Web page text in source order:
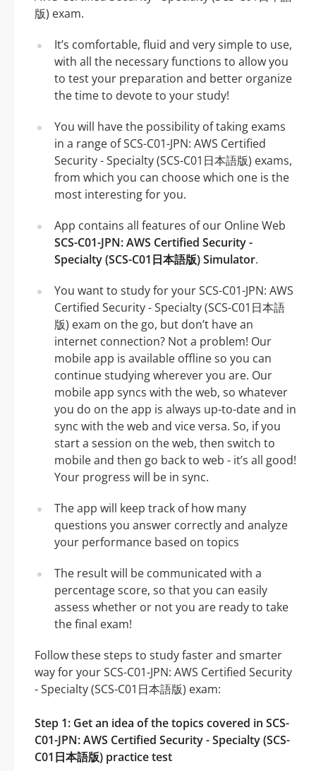
版) exam.
It’s comfortable, fluid and very simple to use,
with all the necessary functions to allow you
to test your preparation and better organize
the time to devote to your study!
You will have the possibility of taking exams
in a range of SCS-C01-JPN: AWS Certified
Security - Specialty (SCS-C01日本語版) exams,
from which you can choose which one is the
most interesting for you.
App contains all features of our Online Web
SCS-C01-JPN: AWS Certified Security -
Specialty (SCS-C01日本語版) Simulator.
You want to study for your SCS-C01-JPN: AWS
Certified Security - Specialty (SCS-C01日本語
版) exam on the go, but don’t have an
internet connection? Not a problem! Our
mobile app is available offline so you can
continue studying wherever you are. Our
mobile app syncs with the web, so whatever
you do on the app is always up-to-date and in
sync with the web and vice versa. So, if you
start a session on the web, then switch to
mobile and then go back to web - it’s all good!
Your progress will be in sync.
The app will keep track of how many
questions you answer correctly and analyze
your performance based on topics
The result will be communicated with a
percentage score, so that you can easily
assess whether or not you are ready to take
the final exam!
Follow these steps to study faster and smarter
way for your SCS-C01-JPN: AWS Certified Security
- Specialty (SCS-C01日本語版) exam:
Step 1: Get an idea of the topics covered in SCS-
C01-JPN: AWS Certified Security - Specialty (SCS-
C01日本語版) practice test